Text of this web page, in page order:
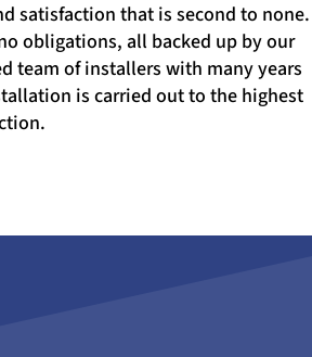
satisfaction that is second to none.
obligations, all backed up by our
team of installers with many years
is carried out to the highest